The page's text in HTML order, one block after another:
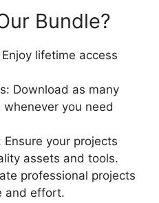
Bundle?
lifetime access
Download as many
you need
your projects
assets and tools.
professional projects
and effort.